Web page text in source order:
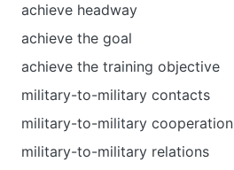
achieve headway
achieve the goal
achieve the training objective
military-to-military contacts
military-to-military cooperation
military-to-military relations